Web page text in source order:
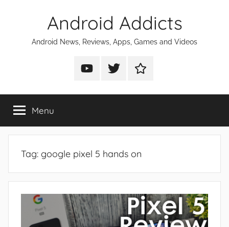
Android Addicts
Android News, Reviews, Apps, Games and Videos
Android
on
Android
on
Android
on
Menu
Tag: google pixel 5 hands on